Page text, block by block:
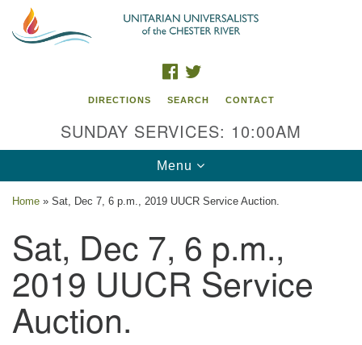
Search
Google
Map
UU of the Chester River
914 Gateway Drive
Chestertown, MD 21620
Directions
Phone: (410) 778-3440
FACEBOOK
DIRECTIONS SEARCH CONTACT
SUNDAY SERVICES: 10:00AM
Toggle
navigation
Menu
Home » Sat, Dec 7, 6 p.m., 2019 UUCR Service Auction.
Sat, Dec 7, 6 p.m.,
2019 UUCR Service
Auction.